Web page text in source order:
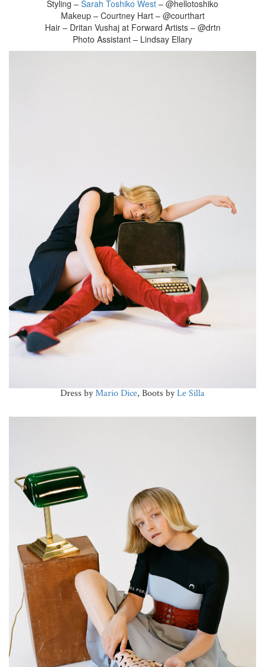
Styling – Sarah Toshiko West – @hellotoshiko
Makeup – Courtney Hart – @courthart
Hair – Dritan Vushaj at Forward Artists – @drtn
Photo Assistant – Lindsay Ellary
Dress byMario Dice, Boots byLe Silla